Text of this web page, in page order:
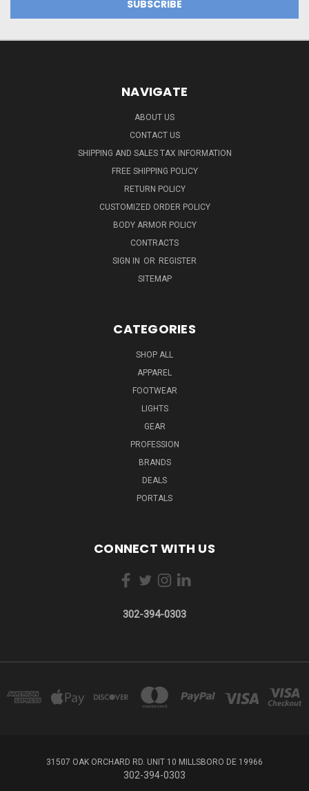
NAVIGATE
ABOUT US
CONTACT US
SHIPPING AND SALES TAX INFORMATION
FREE SHIPPING POLICY
RETURN POLICY
CUSTOMIZED ORDER POLICY
BODY ARMOR POLICY
CONTRACTS
SIGN IN OR REGISTER
SITEMAP
CATEGORIES
SHOP ALL
APPAREL
FOOTWEAR
LIGHTS
GEAR
PROFESSION
BRANDS
DEALS
PORTALS
CONNECT WITH US
302-394-0303
31507 OAK ORCHARD RD. UNIT 10 MILLSBORO DE 19966
302-394-0303